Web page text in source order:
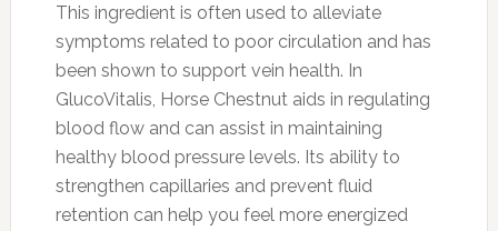
This ingredient is often used to alleviate
symptoms related to poor circulation and has
been shown to support vein health. In
GlucoVitalis, Horse Chestnut aids in regulating
blood flow and can assist in maintaining
healthy blood pressure levels. Its ability to
strengthen capillaries and prevent fluid
retention can help you feel more energized